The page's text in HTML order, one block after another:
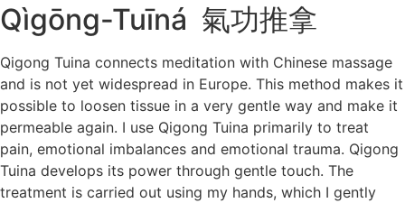
Qìgōng-Tuīná 氣功推拿
Qigong Tuina connects meditation with Chinese massage
and is not yet widespread in Europe. This method makes it
possible to loosen tissue in a very gentle way and make it
permeable again. I use Qigong Tuina primarily to treat
pain, emotional imbalances and emotional trauma. Qigong
Tuina develops its power through gentle touch. The
treatment is carried out using my hands, which I gently